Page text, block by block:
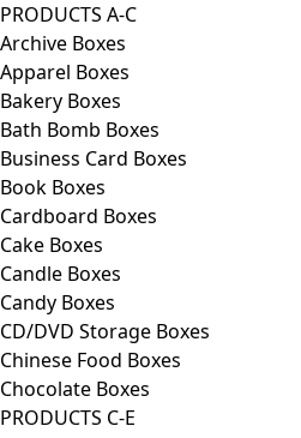
PRODUCTS A-C
Archive Boxes
Apparel Boxes
Bakery Boxes
Bath Bomb Boxes
Business Card Boxes
Book Boxes
Cardboard Boxes
Cake Boxes
Candle Boxes
Candy Boxes
CD/DVD Storage Boxes
Chinese Food Boxes
Chocolate Boxes
PRODUCTS C-E